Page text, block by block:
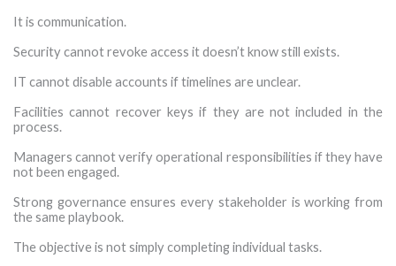
It is communication.
Security cannot revoke access it doesn’t know still exists.
IT cannot disable accounts if timelines are unclear.
Facilities cannot recover keys if they are not included in the
process.
Managers cannot verify operational responsibilities if they have
not been engaged.
Strong governance ensures every stakeholder is working from
the same playbook.
The objective is not simply completing individual tasks.